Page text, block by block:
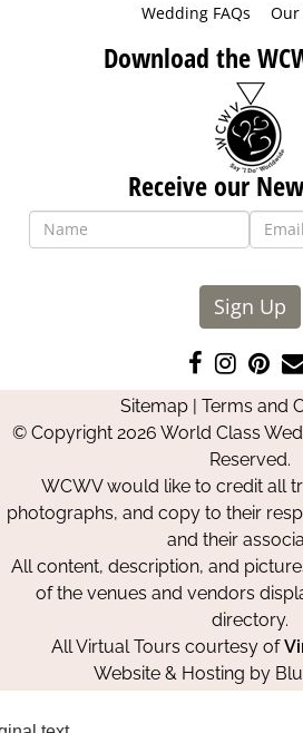
Wedding FAQs
Our
Download the
Receive our
Sign Up
Like
us
on
us
on
us
on
Sitemap| Terms and
© Copyright 2026 World Class
Reserved.
WCWV would like to credit all
photographs, and copy to their
and their
All content, description, and
of the venues and vendors
directory.
All Virtual Tours courtesy of
Website & Hosting by